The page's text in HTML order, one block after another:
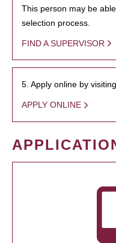
This person may be
selection process.
FIND A SUPERVISOR
5. Apply online by
APPLY ONLINE